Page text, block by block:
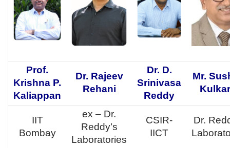
Prof.
Krishna P.
Kaliappan
Dr. Rajeev
Rehani
Dr. D.
Srinivasa
Reddy
Mr.
IIT
Bombay
ex – Dr.
Reddy’s
Laboratories
CSIR-
IICT
Dr.